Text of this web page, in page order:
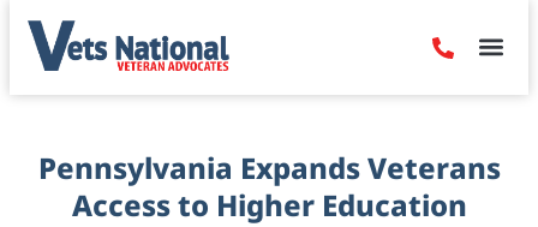
Pennsylvania Expands Veterans
Access to Higher Education